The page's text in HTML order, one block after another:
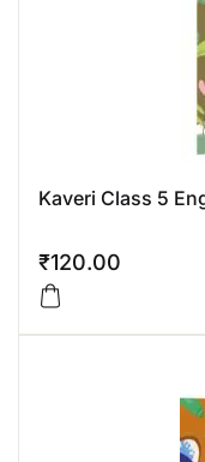
Kaveri Class 5
₹120.00